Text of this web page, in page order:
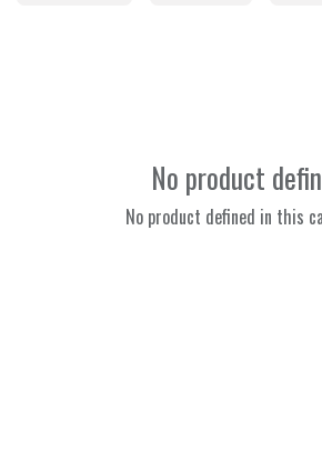
No product
No product defined in this